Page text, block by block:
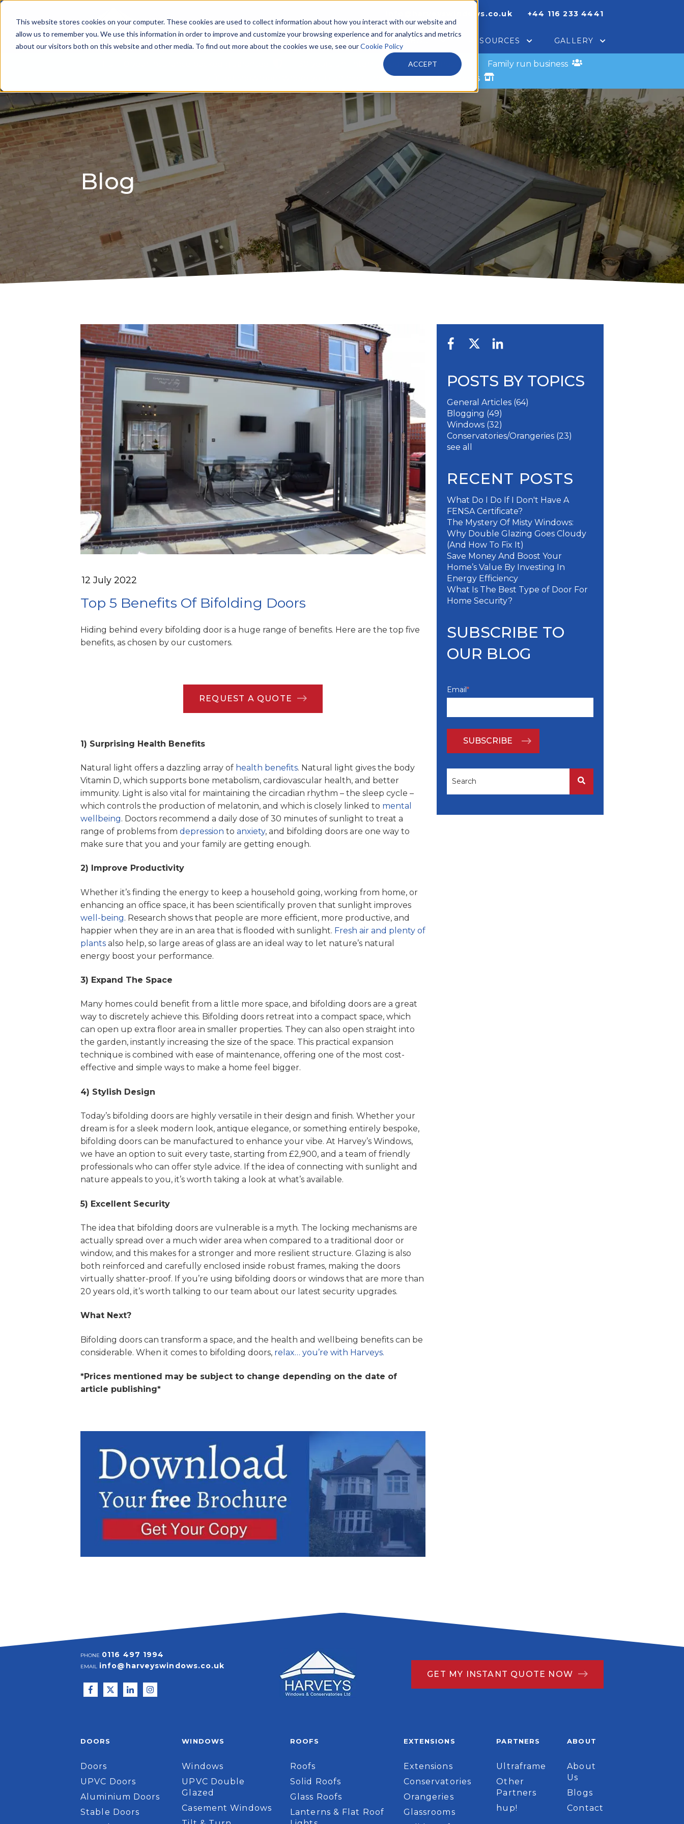
This website stores cookies on your computer. These cookies are used to collect information about how you interact with our website and
allow us to remember you. We use this information in order to improve and customize your browsing experience and for analytics and metrics
about our visitors both on this website and other media. To find out more about the cookies we use, see ourCookie Policy
ACCEPT
info@harveyswindows.co.uk +44 116 233 4441
PRODUCTS PARTNERS ABOUT RESOURCES GALLERY
30 years un -interrupted local business
Family run business
Fully fitted showroom where you can meet the team – friendly experts
Blog
12 July 2022
Top 5 Benefits Of Bifolding Doors
Hiding behind every bifolding door is a huge range of benefits. Here are the top five
benefits, as chosen by our customers.
REQUEST A QUOTE
1) Surprising Health Benefits
Natural light offers a dazzling array of health benefits. Natural light gives the body
Vitamin D, which supports bone metabolism, cardiovascular health, and better
immunity. Light is also vital for maintaining the circadian rhythm – the sleep cycle –
which controls the production of melatonin, and which is closely linked to mental
wellbeing. Doctors recommend a daily dose of 30 minutes of sunlight to treat a
range of problems from depression to anxiety, and bifolding doors are one way to
make sure that you and your family are getting enough.
2) Improve Productivity
Whether it’s finding the energy to keep a household going, working from home, or
enhancing an office space, it has been scientifically proven that sunlight improves
well-being. Research shows that people are more efficient, more productive, and
happier when they are in an area that is flooded with sunlight. Fresh air and plenty of
plants also help, so large areas of glass are an ideal way to let nature’s natural
energy boost your performance.
3) Expand The Space
Many homes could benefit from a little more space, and bifolding doors are a great
way to discretely achieve this. Bifolding doors retreat into a compact space, which
can open up extra floor area in smaller properties. They can also open straight into
the garden, instantly increasing the size of the space. This practical expansion
technique is combined with ease of maintenance, offering one of the most cost-
effective and simple ways to make a home feel bigger.
4) Stylish Design
Today’s bifolding doors are highly versatile in their design and finish. Whether your
dream is for a sleek modern look, antique elegance, or something entirely bespoke,
bifolding doors can be manufactured to enhance your vibe. At Harvey’s Windows,
we have an option to suit every taste, starting from £2,900, and a team of friendly
professionals who can offer style advice. If the idea of connecting with sunlight and
nature appeals to you, it’s worth taking a look at what’s available.
5) Excellent Security
The idea that bifolding doors are vulnerable is a myth. The locking mechanisms are
actually spread over a much wider area when compared to a traditional door or
window, and this makes for a stronger and more resilient structure. Glazing is also
both reinforced and carefully enclosed inside robust frames, making the doors
virtually shatter-proof. If you’re using bifolding doors or windows that are more than
20 years old, it’s worth talking to our team about our latest security upgrades.
What Next?
Bifolding doors can transform a space, and the health and wellbeing benefits can be
considerable. When it comes to bifolding doors, relax… you’re with Harveys.
*Prices mentioned may be subject to change depending on the date of
article publishing*
POSTS BY TOPICS
General Articles (64)
Blogging (49)
Windows (32)
Conservatories/Orangeries (23)
see all
RECENT POSTS
What Do I Do If I Don't Have A
FENSA Certificate?
The Mystery Of Misty Windows:
Why Double Glazing Goes Cloudy
(And How To Fix It)
Save Money And Boost Your
Home’s Value By Investing In
Energy Efficiency
What Is The Best Type of Door For
Home Security?
SUBSCRIBE TO
OUR BLOG
Email *
PHONE 0116 497 1994
EMAIL info@harveyswindows.co.uk
GET MY INSTANT QUOTE NOW
DOORS
Doors
UPVC Doors
Aluminium Doors
Stable Doors
WINDOWS
Windows
UPVC Double
Glazed
Casement Windows
ROOFS
Roofs
Solid Roofs
Glass Roofs
Lanterns & Flat Roof
EXTENSIONS
Extensions
Conservatories
Orangeries
Glassrooms
PARTNERS
Ultraframe
Other
Partners
hup!
ABOUT
About
Us
Blogs
Contact